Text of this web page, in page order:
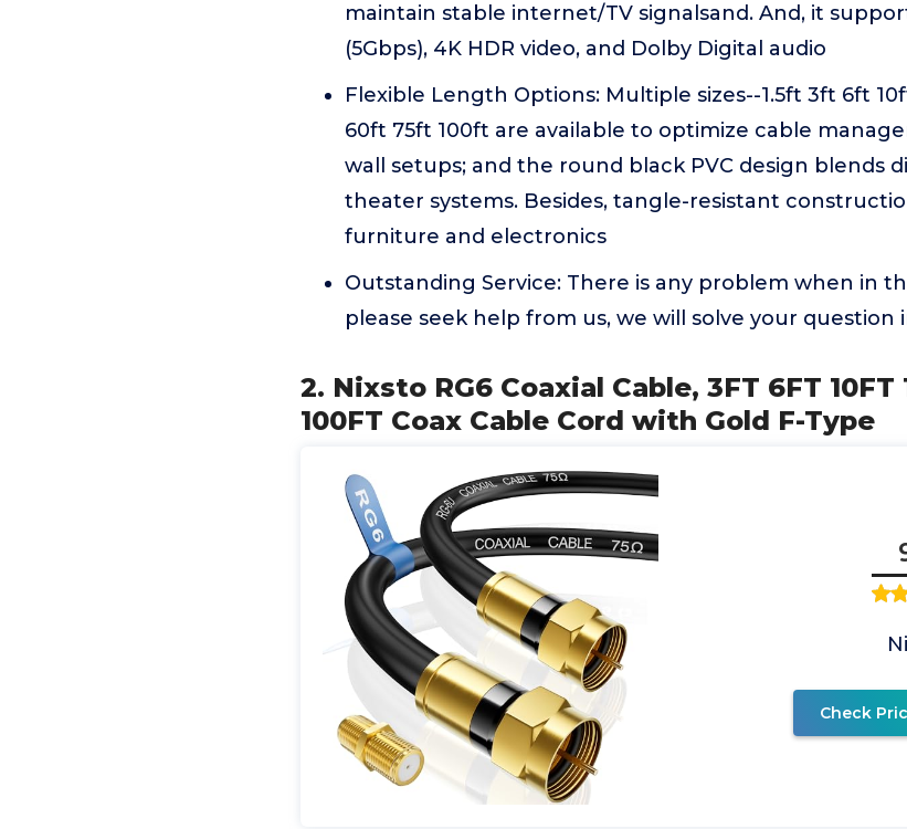
maintain stable internet/TV signalsand. And, it
(5Gbps), 4K HDR video, and Dolby Digital audio
Flexible Length Options: Multiple sizes--1.5ft 3ft 6ft
60ft 75ft 100ft are available to optimize cable
wall setups; and the round black PVC design blends
theater systems. Besides, tangle-resistant
furniture and electronics
Outstanding Service: There is any problem when in
please seek help from us, we will solve your question
2. Nixsto RG6 Coaxial Cable, 3FT 6FT 10FT
100FT Coax Cable Cord with Gold F-Type
Check